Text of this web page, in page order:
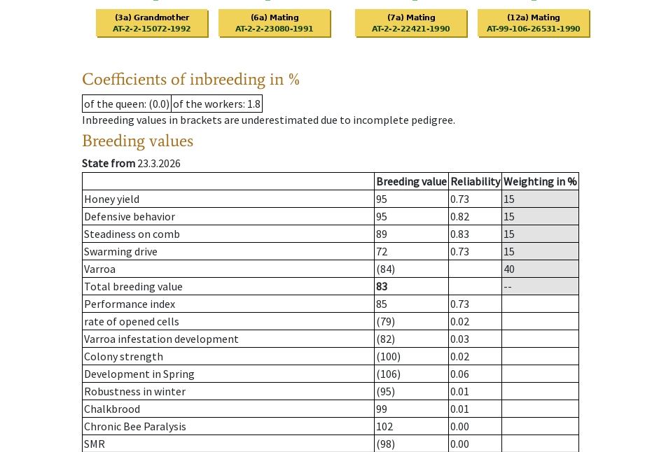
Coefficients of inbreeding in %
of the queen: (0.0) of the workers: 1.8
Inbreeding values in brackets are underestimated due to incomplete pedigree.
Breeding values
State from 23.3.2026
Breeding value Reliability Weighting in %
Honey yield
95 0.73
15
Defensive behavior
95 0.82
15
Steadiness on comb
89 0.83
15
Swarming drive
72 0.73
15
Varroa
(84)
40
Total breeding value
83
--
Performance index
85
0.73
rate of opened cells
(79)
0.02
Varroa infestation development
(82)
0.03
Colony strength
(100)
0.02
Development in Spring
(106)
0.06
Robustness in winter
(95)
0.01
Chalkbrood
99
0.01
Chronic Bee Paralysis
102
0.00
SMR
(98)
0.00